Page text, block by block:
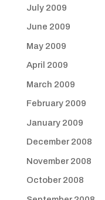
July 2009
June 2009
May 2009
April 2009
March 2009
February 2009
January 2009
December 2008
November 2008
October 2008